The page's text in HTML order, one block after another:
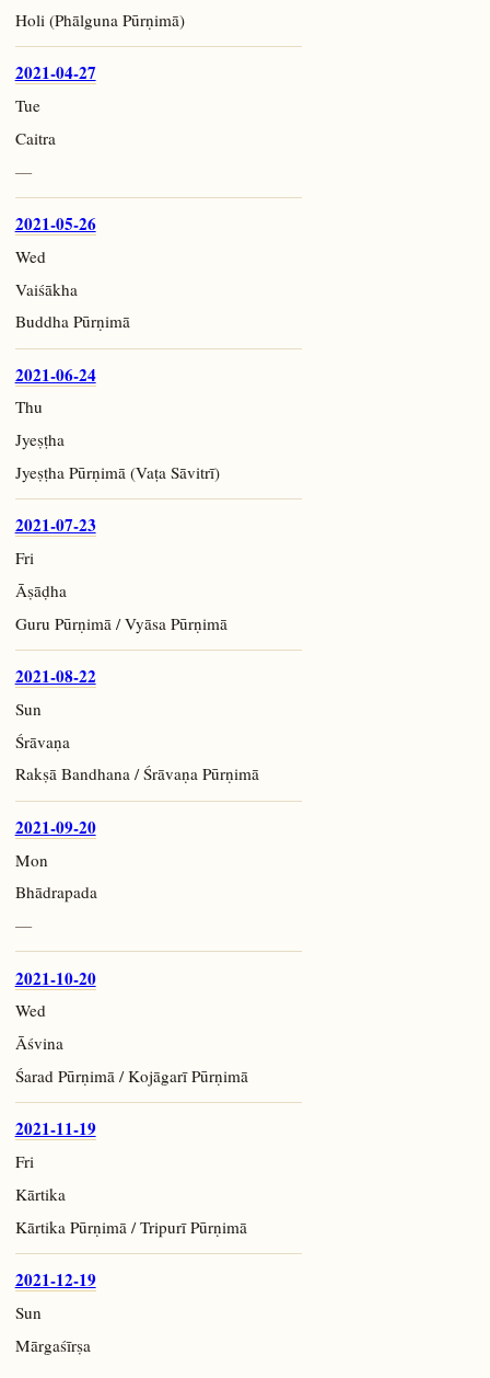
Holi (Phālguna Pūrṇimā)
2021-04-27
Tue
Caitra
—
2021-05-26
Wed
Vaiśākha
Buddha Pūrṇimā
2021-06-24
Thu
Jyeṣṭha
Jyeṣṭha Pūrṇimā (Vaṭa Sāvitrī)
2021-07-23
Fri
Āṣāḍha
Guru Pūrṇimā / Vyāsa Pūrṇimā
2021-08-22
Sun
Śrāvaṇa
Rakṣā Bandhana / Śrāvaṇa Pūrṇimā
2021-09-20
Mon
Bhādrapada
—
2021-10-20
Wed
Āśvina
Śarad Pūrṇimā / Kojāgarī Pūrṇimā
2021-11-19
Fri
Kārtika
Kārtika Pūrṇimā / Tripurī Pūrṇimā
2021-12-19
Sun
Mārgaśīrṣa